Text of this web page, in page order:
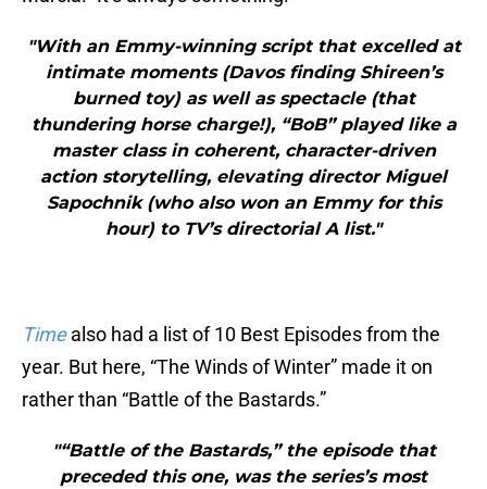
"With an Emmy-winning script that excelled at
intimate moments (Davos finding Shireen’s
burned toy) as well as spectacle (that
thundering horse charge!), “BoB” played like a
master class in coherent, character-driven
action storytelling, elevating director Miguel
Sapochnik (who also won an Emmy for this
hour) to TV’s directorial A list."
Time also had a list of 10 Best Episodes from the
year. But here, “The Winds of Winter” made it on
rather than “Battle of the Bastards.”
"“Battle of the Bastards,” the episode that
preceded this one, was the series’s most